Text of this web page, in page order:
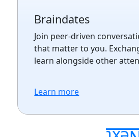
Braindates
Join peer-driven
that matter to you.
learn alongside other
Learn more